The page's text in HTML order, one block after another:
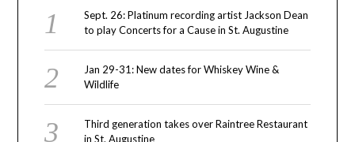
Sept. 26: Platinum recording artist Jackson Dean
to play Concerts for a Cause in St. Augustine
Jan 29-31: New dates for Whiskey Wine &
Wildlife
Third generation takes over Raintree Restaurant
in St. Augustine